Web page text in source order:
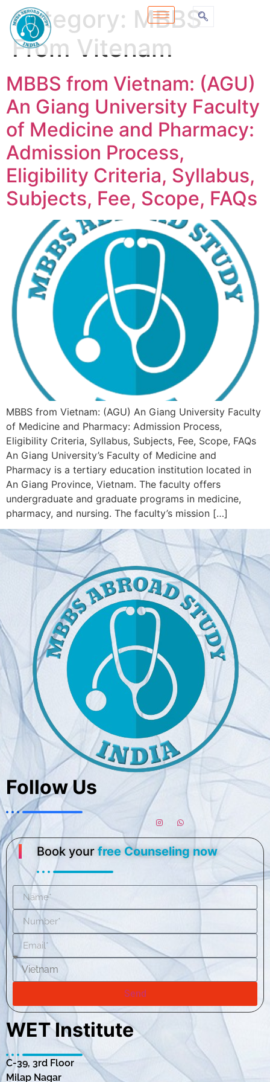
Category: MBBS
From Vitenam
MBBS from Vietnam: (AGU)
An Giang University Faculty
of Medicine and Pharmacy:
Admission Process,
Eligibility Criteria, Syllabus,
Subjects, Fee, Scope, FAQs
MBBS from Vietnam: (AGU) An Giang University Faculty
of Medicine and Pharmacy: Admission Process,
Eligibility Criteria, Syllabus, Subjects, Fee, Scope, FAQs
An Giang University’s Faculty of Medicine and
Pharmacy is a tertiary education institution located in
An Giang Province, Vietnam. The faculty offers
undergraduate and graduate programs in medicine,
pharmacy, and nursing. The faculty’s mission […]
Follow Us
Book your free Counseling now
Send
WET Institute
C-39, 3rd Floor
Milap Nagar